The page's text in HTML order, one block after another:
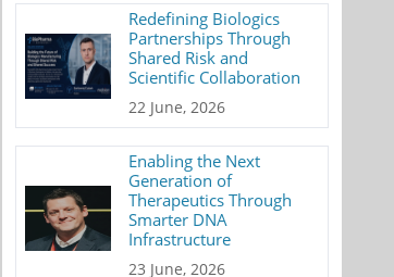
Redefining Biologics
Partnerships Through
Shared Risk and
Scientific Collaboration
22 June, 2026
Enabling the Next
Generation of
Therapeutics Through
Smarter DNA
Infrastructure
23 June, 2026